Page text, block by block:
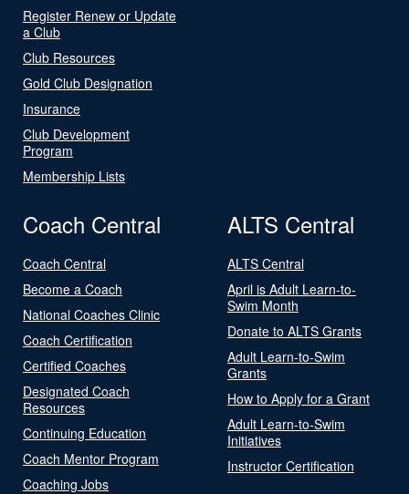
Register Renew or Update
a Club
Club Resources
Gold Club Designation
Insurance
Club Development
Program
Membership Lists
Coach Central
Coach Central
Become a Coach
National Coaches Clinic
Coach Certification
Certified Coaches
Designated Coach
Resources
Continuing Education
Coach Mentor Program
Coaching Jobs
ALTS Central
ALTS Central
April is Adult Learn-to-
Swim Month
Donate to ALTS Grants
Adult Learn-to-Swim
Grants
How to Apply for a Grant
Adult Learn-to-Swim
Initiatives
Instructor Certification